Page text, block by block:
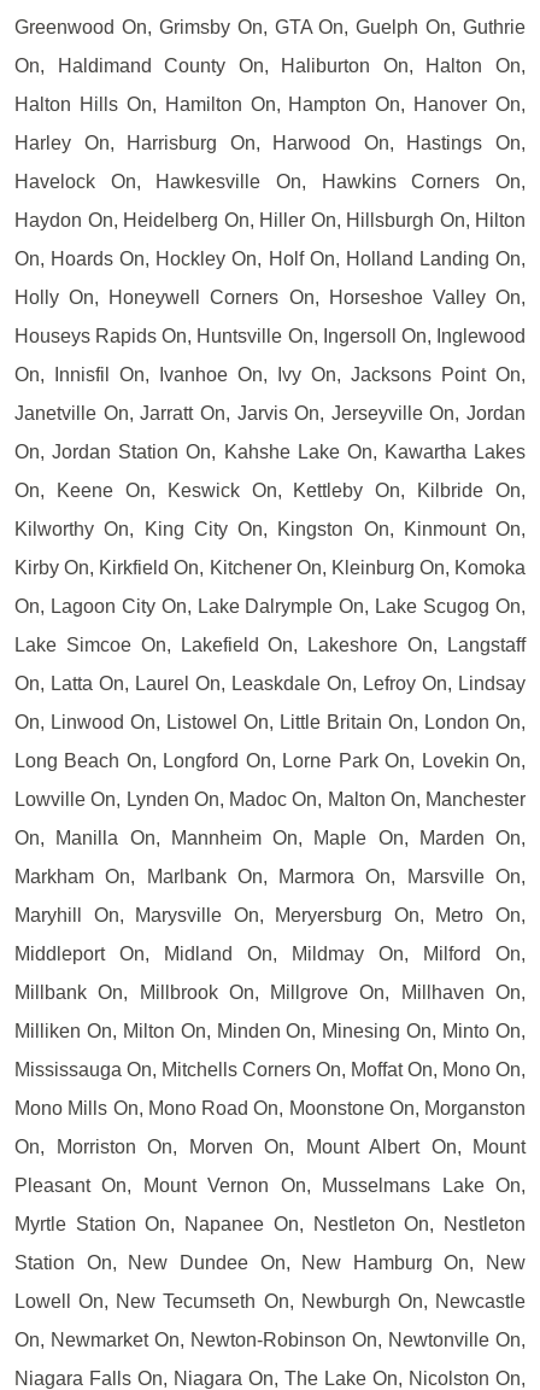
Greenwood On, Grimsby On, GTA On, Guelph On, Guthrie
On, Haldimand County On, Haliburton On, Halton On,
Halton Hills On, Hamilton On, Hampton On, Hanover On,
Harley On, Harrisburg On, Harwood On, Hastings On,
Havelock On, Hawkesville On, Hawkins Corners On,
Haydon On, Heidelberg On, Hiller On, Hillsburgh On, Hilton
On, Hoards On, Hockley On, Holf On, Holland Landing On,
Holly On, Honeywell Corners On, Horseshoe Valley On,
Houseys Rapids On, Huntsville On, Ingersoll On, Inglewood
On, Innisfil On, Ivanhoe On, Ivy On, Jacksons Point On,
Janetville On, Jarratt On, Jarvis On, Jerseyville On, Jordan
On, Jordan Station On, Kahshe Lake On, Kawartha Lakes
On, Keene On, Keswick On, Kettleby On, Kilbride On,
Kilworthy On, King City On, Kingston On, Kinmount On,
Kirby On, Kirkfield On, Kitchener On, Kleinburg On, Komoka
On, Lagoon City On, Lake Dalrymple On, Lake Scugog On,
Lake Simcoe On, Lakefield On, Lakeshore On, Langstaff
On, Latta On, Laurel On, Leaskdale On, Lefroy On, Lindsay
On, Linwood On, Listowel On, Little Britain On, London On,
Long Beach On, Longford On, Lorne Park On, Lovekin On,
Lowville On, Lynden On, Madoc On, Malton On, Manchester
On, Manilla On, Mannheim On, Maple On, Marden On,
Markham On, Marlbank On, Marmora On, Marsville On,
Maryhill On, Marysville On, Meryersburg On, Metro On,
Middleport On, Midland On, Mildmay On, Milford On,
Millbank On, Millbrook On, Millgrove On, Millhaven On,
Milliken On, Milton On, Minden On, Minesing On, Minto On,
Mississauga On, Mitchells Corners On, Moffat On, Mono On,
Mono Mills On, Mono Road On, Moonstone On, Morganston
On, Morriston On, Morven On, Mount Albert On, Mount
Pleasant On, Mount Vernon On, Musselmans Lake On,
Myrtle Station On, Napanee On, Nestleton On, Nestleton
Station On, New Dundee On, New Hamburg On, New
Lowell On, New Tecumseth On, Newburgh On, Newcastle
On, Newmarket On, Newton-Robinson On, Newtonville On,
Niagara Falls On, Niagara On, The Lake On, Nicolston On,